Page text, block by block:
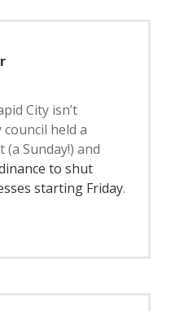
City isn’t
held a
Sunday!) and
to shut
starting Friday.